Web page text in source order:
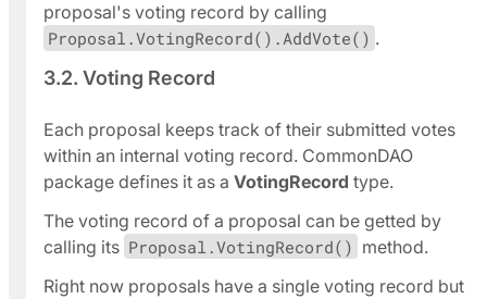
proposal's voting record by calling
Proposal.VotingRecord().AddVote() .
3.2. Voting Record
Each proposal keeps track of their submitted votes
within an internal voting record. CommonDAO
package defines it as a VotingRecord type.
The voting record of a proposal can be getted by
calling its Proposal.VotingRecord() method.
Right now proposals have a single voting record but